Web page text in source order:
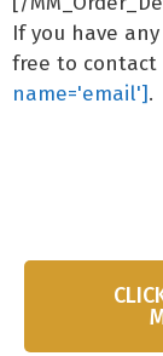
If you have
free to contact
name='email'].